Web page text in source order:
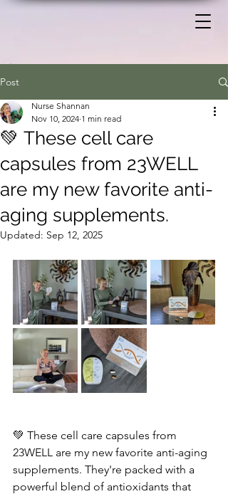
Post
💚 These cell care
capsules from 23WELL
are my new favorite anti-
aging supplements.
Nurse Shannan
Nov 10, 2024 1 min read
Updated: Sep 12, 2025
💚 These cell care capsules from
23WELL are my new favorite anti-aging
supplements. They're packed with a
powerful blend of antioxidants that